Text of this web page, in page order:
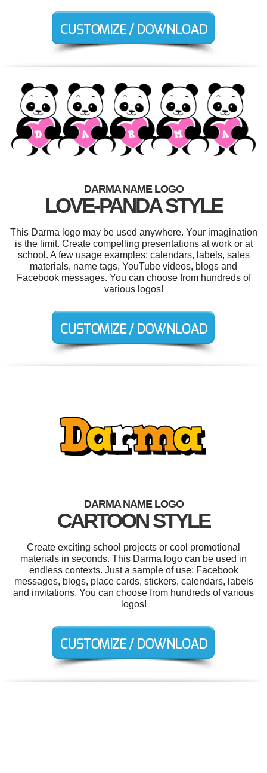
DARMA NAME LOGO
LOVE-PANDA STYLE
This Darma logo may be used anywhere. Your imagination
is the limit. Create compelling presentations at work or at
school. A few usage examples: calendars, labels, sales
materials, name tags, YouTube videos, blogs and
Facebook messages. You can choose from hundreds of
various logos!
DARMA NAME LOGO
CARTOON STYLE
Create exciting school projects or cool promotional
materials in seconds. This Darma logo can be used in
endless contexts. Just a sample of use: Facebook
messages, blogs, place cards, stickers, calendars, labels
and invitations. You can choose from hundreds of various
logos!